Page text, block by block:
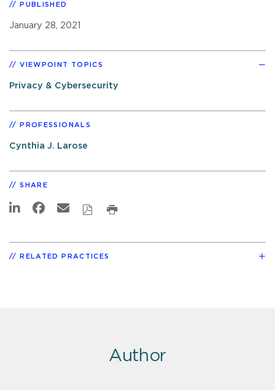
PUBLISHED
January 28, 2021
VIEWPOINT TOPICS
Privacy & Cybersecurity
PROFESSIONALS
Cynthia J. Larose
SHARE
RELATED PRACTICES
Author